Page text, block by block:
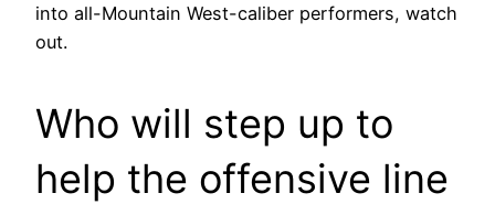
into all-Mountain West-caliber performers, watch
out.
Who will step up to
help the offensive line